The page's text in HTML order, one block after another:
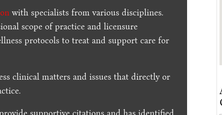
with specialists from various disciplines.
scope of practice and licensure
protocols to treat and support care for
clinical matters and issues that directly or